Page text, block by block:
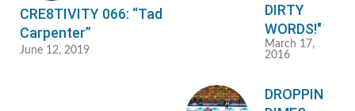
CRE8TIVITY 066: “Tad
Carpenter”
June 12, 2019
DIRTY
WORDS!"
March 17,
2016
DROPPIN